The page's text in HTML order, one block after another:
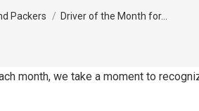
Packers Driver of the Month for…
month, we take a moment to